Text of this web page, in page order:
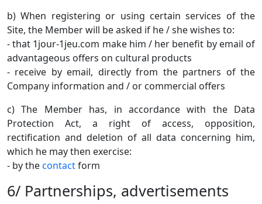
b) When registering or using certain services of the
Site, the Member will be asked if he / she wishes to:
- that 1jour-1jeu.com make him / her benefit by email of
advantageous offers on cultural products
- receive by email, directly from the partners of the
Company information and / or commercial offers
c) The Member has, in accordance with the Data
Protection Act, a right of access, opposition,
rectification and deletion of all data concerning him,
which he may then exercise:
- by thecontactform
6/ Partnerships, advertisements